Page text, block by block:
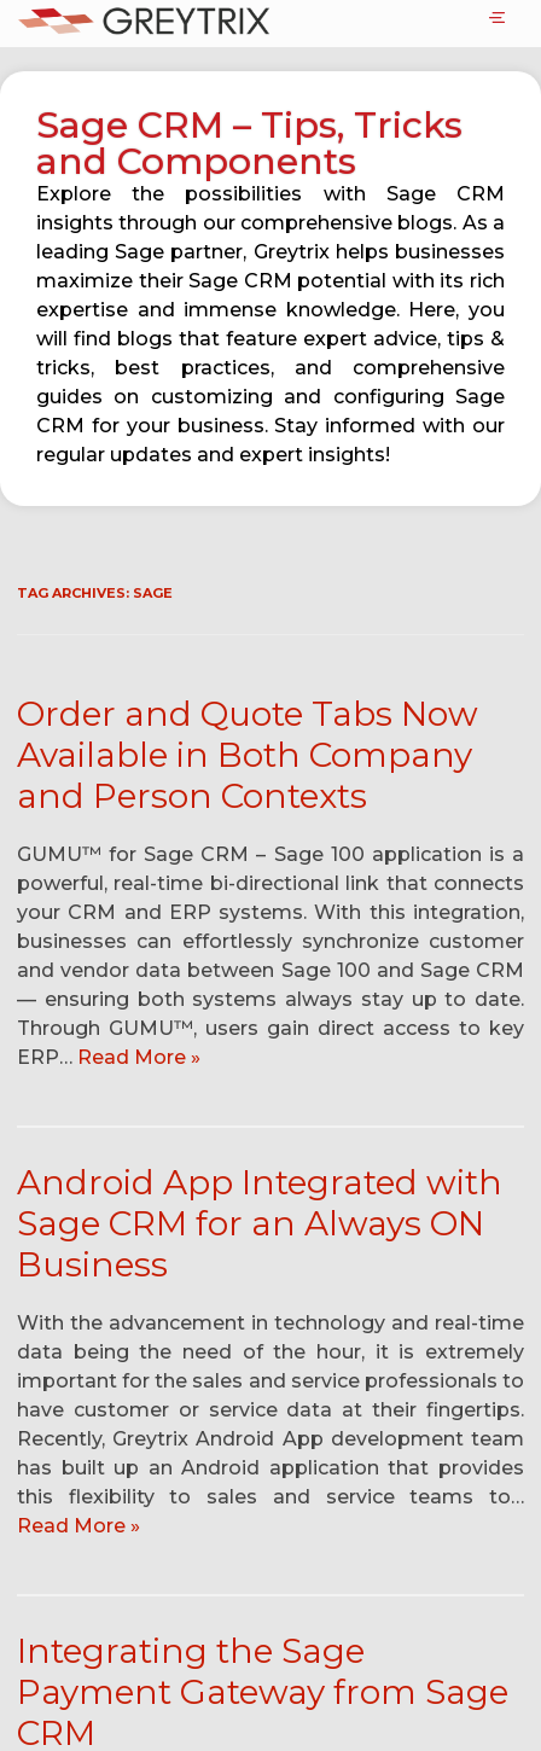
Sage CRM – Tips, Tricks
and Components
Explore the possibilities with Sage CRM
insights through our comprehensive blogs. As a
leading Sage partner, Greytrix helps businesses
maximize their Sage CRM potential with its rich
expertise and immense knowledge. Here, you
will find blogs that feature expert advice, tips &
tricks, best practices, and comprehensive
guides on customizing and configuring Sage
CRM for your business. Stay informed with our
regular updates and expert insights!
TAG ARCHIVES: SAGE
Order and Quote Tabs Now
Available in Both Company
and Person Contexts
GUMU™ for Sage CRM – Sage 100 application is a
powerful, real-time bi-directional link that connects
your CRM and ERP systems. With this integration,
businesses can effortlessly synchronize customer
and vendor data between Sage 100 and Sage CRM
— ensuring both systems always stay up to date.
Through GUMU™, users gain direct access to key
ERP… Read More »
Android App Integrated with
Sage CRM for an Always ON
Business
With the advancement in technology and real-time
data being the need of the hour, it is extremely
important for the sales and service professionals to
have customer or service data at their fingertips.
Recently, Greytrix Android App development team
has built up an Android application that provides
this flexibility to sales and service teams to…
Read More »
Integrating the Sage
Payment Gateway from Sage
CRM